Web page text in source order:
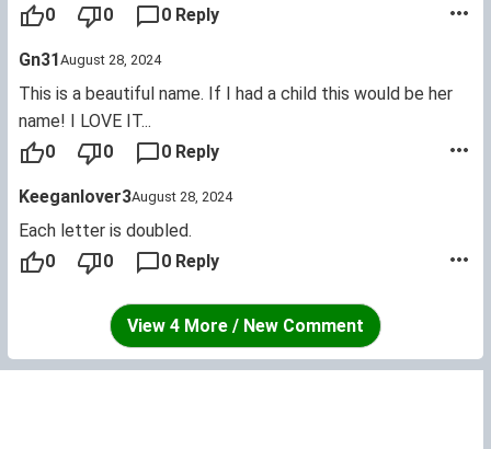
0
0 0 Reply
Gn31August 28, 2024
This is a beautiful name. If I had a child this would be her
name! I LOVE IT...
0
0 0 Reply
Keeganlover3August 28, 2024
Each letter is doubled.
0
0 0 Reply
View 4 More / New Comment